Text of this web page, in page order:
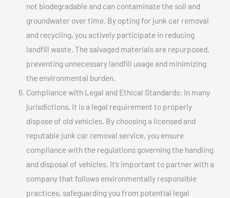
not biodegradable and can contaminate the soil and
groundwater over time. By opting for junk car removal
and recycling, you actively participate in reducing
landfill waste. The salvaged materials are repurposed,
preventing unnecessary landfill usage and minimizing
the environmental burden.
Compliance with Legal and Ethical Standards: In many
jurisdictions, it is a legal requirement to properly
dispose of old vehicles. By choosing a licensed and
reputable junk car removal service, you ensure
compliance with the regulations governing the handling
and disposal of vehicles. It’s important to partner with a
company that follows environmentally responsible
practices, safeguarding you from potential legal